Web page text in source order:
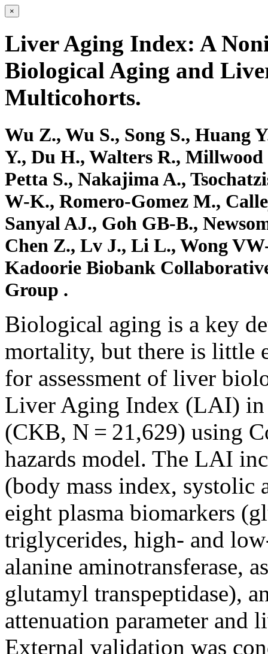
×
Liver Aging Index: A
Biological Aging and
Multicohorts.
Wu Z., Wu S., Song S., Huang
Y., Du H., Walters R.,
Petta S., Nakajima A.,
W-K., Romero-Gomez M.,
Sanyal AJ., Goh GB-B.,
Chen Z., Lv J., Li L., Wong
Kadoorie Biobank
Group .
Biological aging is a key
mortality, but there is little
for assessment of liver
Liver Aging Index (LAI) in
(CKB, N = 21,629) using
hazards model. The LAI
(body mass index, systolic
eight plasma biomarkers
triglycerides, high- and
alanine aminotransferase,
glutamyl transpeptidase),
attenuation parameter and
External validation was